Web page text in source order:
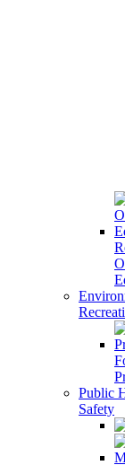
Public
Safety